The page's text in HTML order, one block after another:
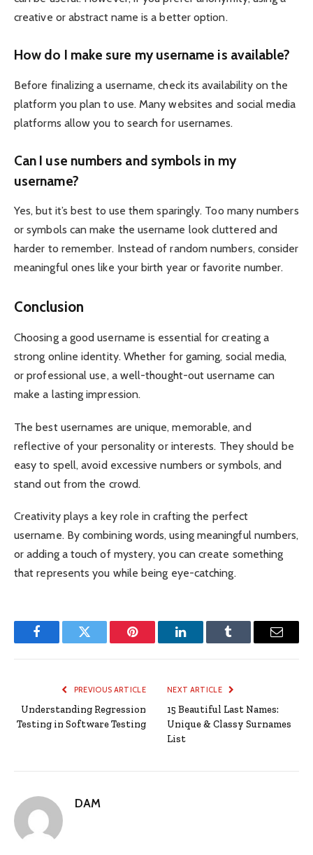
creative or abstract name is a better option.
How do I make sure my username is available?
Before finalizing a username, check its availability on the
platform you plan to use. Many websites and social media
platforms allow you to search for usernames.
Can I use numbers and symbols in my
username?
Yes, but it’s best to use them sparingly. Too many numbers
or symbols can make the username look cluttered and
harder to remember. Instead of random numbers, consider
meaningful ones like your birth year or favorite number.
Conclusion
Choosing a good username is essential for creating a
strong online identity. Whether for gaming, social media,
or professional use, a well-thought-out username can
make a lasting impression.
The best usernames are unique, memorable, and
reflective of your personality or interests. They should be
easy to spell, avoid excessive numbers or symbols, and
stand out from the crowd.
Creativity plays a key role in crafting the perfect
username. By combining words, using meaningful numbers,
or adding a touch of mystery, you can create something
that represents you while being eye-catching.
FacebookTwitter Pinterest LinkedInTumblr Email
PREVIOUS ARTICLE
Understanding Regression
Testing in Software Testing
NEXT ARTICLE
15 Beautiful Last Names:
Unique & Classy Surnames
List
DAM